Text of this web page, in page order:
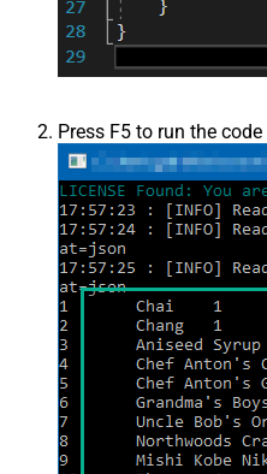
Press F5 to run the